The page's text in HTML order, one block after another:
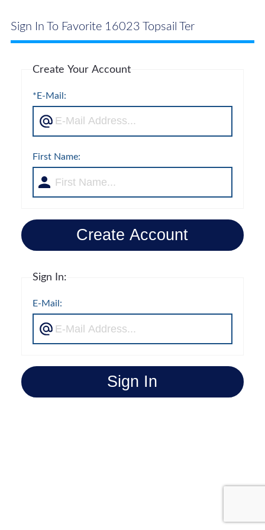
Sign In To Favorite 16023 Topsail Ter
Create Your Account
*E-Mail:
First Name:
Create Account
Sign In:
E-Mail:
Sign In